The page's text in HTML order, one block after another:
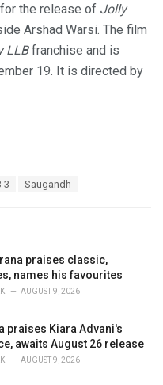
the release of Jolly
Arshad Warsi. The film
LLBfranchise and is
19. It is directed by
3 Saugandh
praises classic,
names his favourites
AUGUST 9, 2026
praises Kiara Advani's
awaits August 26 release
AUGUST 9, 2026